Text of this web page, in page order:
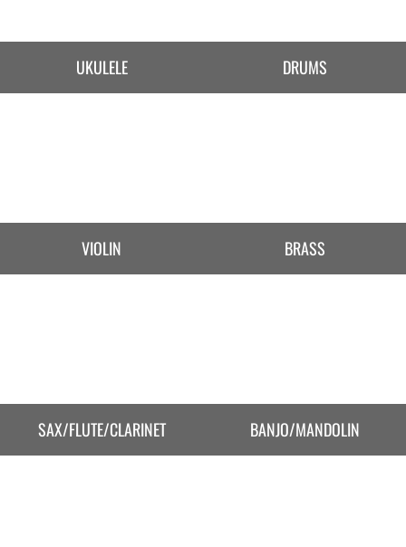
UKULELE DRUMS
VIOLIN BRASS
SAX/FLUTE/CLARINET BANJO/MANDOLIN